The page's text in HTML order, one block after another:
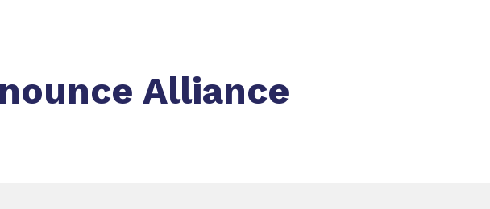
Alliance